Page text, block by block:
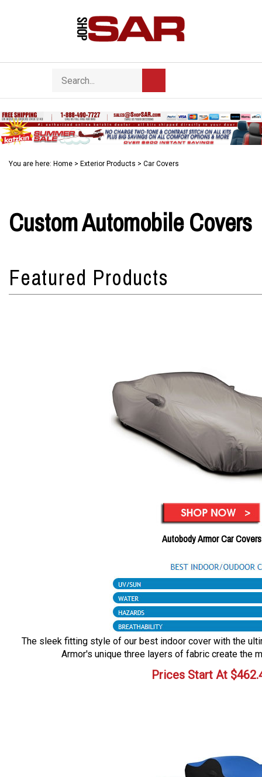
Search
store
search
You are here: Home > Exterior Products > Car Covers
Custom Automobile Covers
Autobody Armor Car Covers
The sleek fitting style of our best indoor cover with the
Armor's unique three layers of fabric create the
Prices Start At $